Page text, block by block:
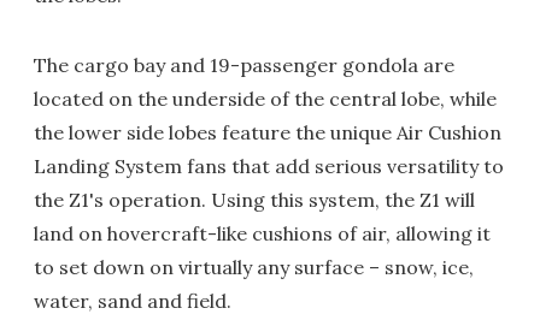
The cargo bay and 19-passenger gondola are
located on the underside of the central lobe, while
the lower side lobes feature the unique Air Cushion
Landing System fans that add serious versatility to
the Z1's operation. Using this system, the Z1 will
land on hovercraft-like cushions of air, allowing it
to set down on virtually any surface – snow, ice,
water, sand and field.